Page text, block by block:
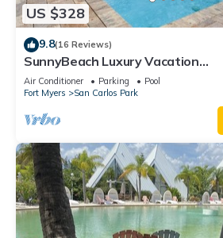
US $328
9.8(16 Reviews)
SunnyBeach Luxury Vacation
House*Pool*Spa*Central Location
Air Conditioner Parking
Pool
Fort Myers
San Carlos Park